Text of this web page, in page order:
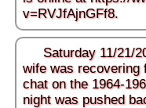
v=RVJfAjnGFf8.
Saturday 11/21/
wife was recovering
chat on the 1964-
night was pushed